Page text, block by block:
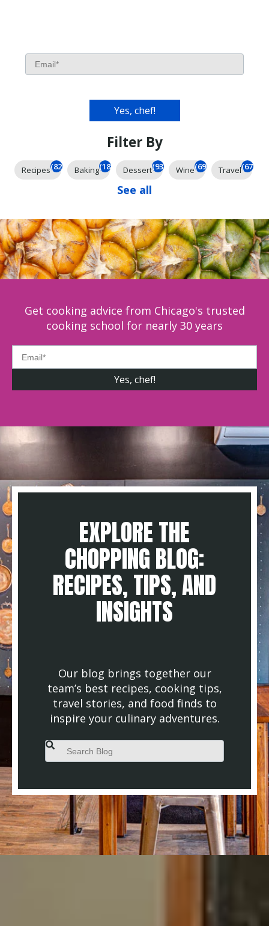
Filter By
Recipes(826) Baking(185) Dessert(93) Wine(69) Travel(67)
See all
Get cooking advice from Chicago's trusted
cooking school for nearly 30 years
EXPLORE THE
CHOPPING BLOG:
RECIPES, TIPS, AND
INSIGHTS
Our blog brings together our
team’s best recipes, cooking tips,
travel stories, and food finds to
inspire your culinary adventures.
This is a search field with an auto-suggest feature attached.
There are no suggestions because the search